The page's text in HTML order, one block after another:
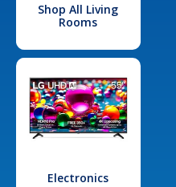
Shop All Living
Rooms
Electronics